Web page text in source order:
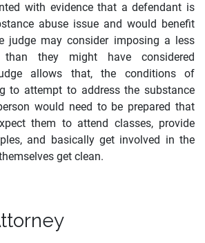
with evidence that a defendant is
abuse issue and would benefit
judge may consider imposing a less
than they might have considered
allows that, the conditions of
to attempt to address the substance
would need to be prepared that
them to attend classes, provide
and basically get involved in the
get clean.